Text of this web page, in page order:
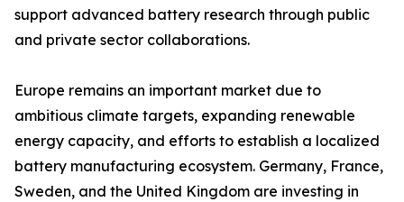
support advanced battery research through public
and private sector collaborations.
Europe remains an important market due to
ambitious climate targets, expanding renewable
energy capacity, and efforts to establish a localized
battery manufacturing ecosystem. Germany, France,
Sweden, and the United Kingdom are investing in